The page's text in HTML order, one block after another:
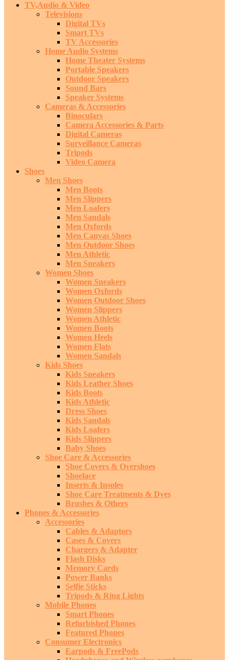
TV,Audio & Video
Televisions
Digital TVs
Smart TVs
TV Accessories
Home Audio Systems
Home Theater Systems
Portable Speakers
Outdoor Speakers
Sound Bars
Speaker Systems
Cameras & Accessories
Binoculars
Camera Accessories & Parts
Digital Cameras
Surveillance Cameras
Tripods
Video Camera
Shoes
Men Shoes
Men Boots
Men Slippers
Men Loafers
Men Sandals
Men Oxfords
Men Canvas Shoes
Men Outdoor Shoes
Men Athletic
Men Sneakers
Women Shoes
Women Sneakers
Women Oxfords
Women Outdoor Shoes
Women Slippers
Women Athletic
Women Boots
Women Heels
Women Flats
Women Sandals
Kids Shoes
Kids Sneakers
Kids Leather Shoes
Kids Boots
Kids Athletic
Dress Shoes
Kids Sandals
Kids Loafers
Kids Slippers
Baby Shoes
Shoe Care & Accessories
Shoe Covers & Overshoes
Shoelace
Inserts & Insoles
Shoe Care Treatments & Dyes
Brushes & Others
Phones & Accessories
Accessories
Cables & Adaptors
Cases & Covers
Chargers & Adapter
Flash Disks
Memory Cards
Power Banks
Selfie Sticks
Tripods & Ring Lights
Mobile Phones
Smart Phones
Refurbished Phones
Featured Phones
Consumer Electronics
Earpods & FreePods